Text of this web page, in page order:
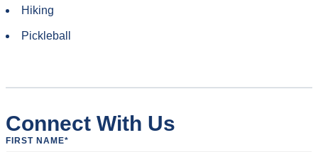
Hiking
Pickleball
Connect With Us
FIRST NAME*